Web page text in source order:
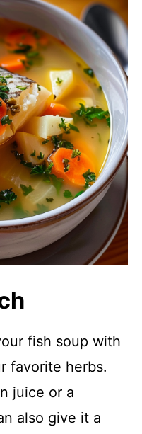
fish soup with
favorite herbs.
juice or a
also give it a